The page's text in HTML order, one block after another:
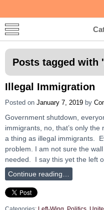
Posts tagged with '
Illegal Immigration
Posted on January 7, 2019 by
Government shutdown,
immigrants, no, that’s only
a thing as illegal immigrants.
problem. I am not sure the
needed. I say this yet the left
Continue reading…